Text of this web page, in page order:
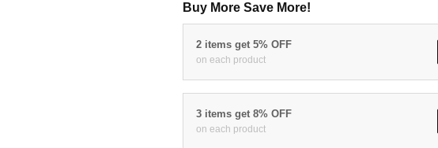
Buy More Save More!
2 items get 5% OFF
on each product
3 items get 8% OFF
on each product